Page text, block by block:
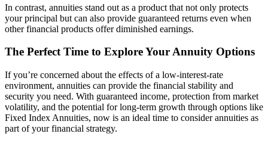
In contrast, annuities stand out as a product that not only protects
your principal but can also provide guaranteed returns even when
other financial products offer diminished earnings.
The Perfect Time to Explore Your Annuity Options
If you’re concerned about the effects of a low-interest-rate
environment, annuities can provide the financial stability and
security you need. With guaranteed income, protection from market
volatility, and the potential for long-term growth through options like
Fixed Index Annuities, now is an ideal time to consider annuities as
part of your financial strategy.